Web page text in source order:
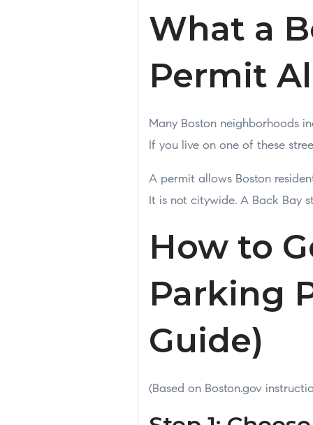
What a
Permit
Many Boston neighborhoods
If you live on one of these
A permit allows Boston
It is not citywide. A Back Bay
How to
Parking
Guide)
(Based on Boston.gov